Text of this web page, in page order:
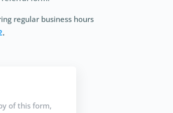
regular business hours
.
of this form,